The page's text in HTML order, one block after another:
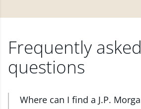
Frequently asked
questions
Where can I find a J.P.